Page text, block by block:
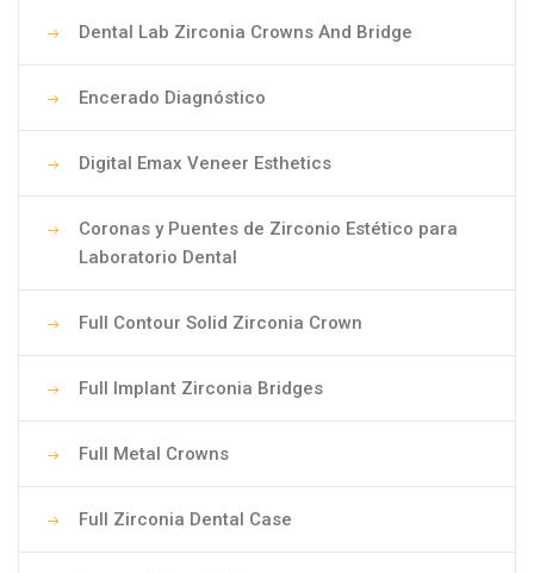
Dental Lab Zirconia Crowns And Bridge
Encerado Diagnóstico
Digital Emax Veneer Esthetics
Coronas y Puentes de Zirconio Estético para
Laboratorio Dental
Full Contour Solid Zirconia Crown
Full Implant Zirconia Bridges
Full Metal Crowns
Full Zirconia Dental Case